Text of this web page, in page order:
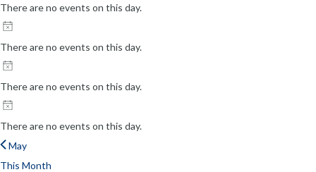
There are no events on this day.
There are no events on this day.
There are no events on this day.
There are no events on this day.
May
This Month